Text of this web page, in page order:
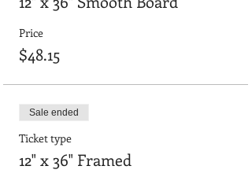
Price
$48.15
Sale ended
Ticket type
12" x 36" Framed